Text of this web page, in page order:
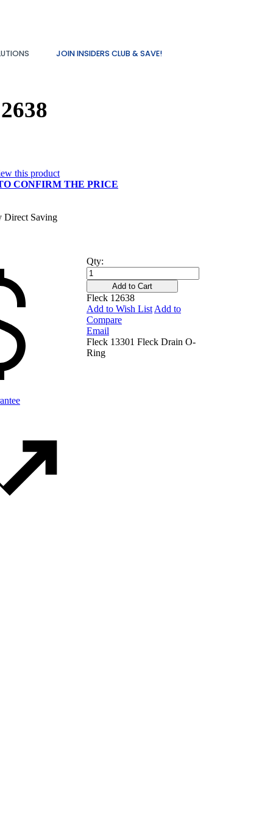
JOIN INSIDERS CLUB & SAVE!
this product
CONFIRM THE PRICE
Direct Saving
Qty:
Add to Cart
Fleck 12638
Add to Wish List Add to
Compare
Email
Fleck 13301 Fleck Drain O-
Ring